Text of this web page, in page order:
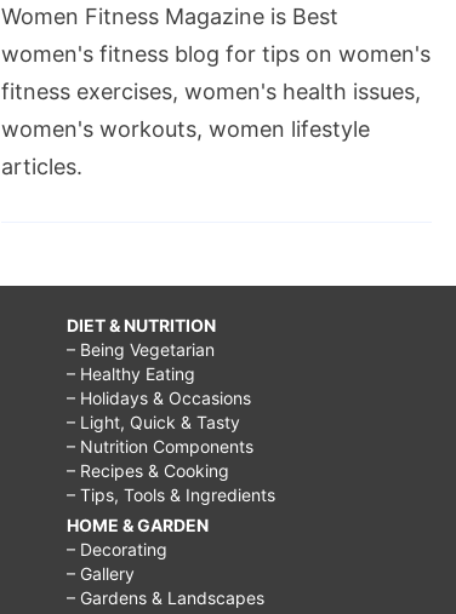
Women Fitness Magazine is Best
women's fitness blog for tips on women's
fitness exercises, women's health issues,
women's workouts, women lifestyle
articles.
DIET & NUTRITION
– Being Vegetarian
– Healthy Eating
– Holidays & Occasions
– Light, Quick & Tasty
– Nutrition Components
– Recipes & Cooking
– Tips, Tools & Ingredients
HOME & GARDEN
– Decorating
– Gallery
– Gardens & Landscapes